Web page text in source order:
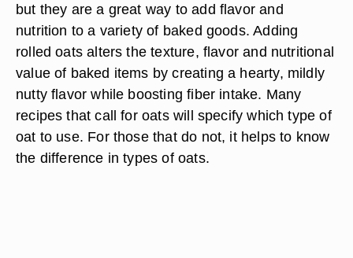
but they are a great way to add flavor and
nutrition to a variety of baked goods. Adding
rolled oats alters the texture, flavor and nutritional
value of baked items by creating a hearty, mildly
nutty flavor while boosting fiber intake. Many
recipes that call for oats will specify which type of
oat to use. For those that do not, it helps to know
the difference in types of oats.